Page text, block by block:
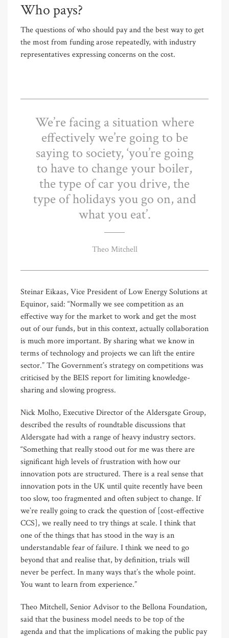
Who pays?
The questions of who should pay and the best way to get
the most from funding arose repeatedly, with industry
representatives expressing concerns on the cost.
We’re facing a situation where
effectively we’re going to be
saying to society, ‘you’re going
to have to change your boiler,
the type of car you drive, the
type of holidays you go on, and
what you eat’.
Theo Mitchell
Steinar Eikaas, Vice President of Low Energy Solutions at
Equinor, said: “Normally we see competition as an
effective way for the market to work and get the most
out of our funds, but in this context, actually collaboration
is much more important. By sharing what we know in
terms of technology and projects we can lift the entire
sector.” The Government’s strategy on competitions was
criticised by the BEIS report for limiting knowledge-
sharing and slowing progress.
Nick Molho, Executive Director of the Aldersgate Group,
described the results of roundtable discussions that
Aldersgate had with a range of heavy industry sectors.
“Something that really stood out for me was there are
significant high levels of frustration with how our
innovation pots are structured. There is a real sense that
innovation pots in the UK until quite recently have been
too slow, too fragmented and often subject to change. If
we’re really going to crack the question of [cost-effective
CCS], we really need to try things at scale. I think that
one of the things that has stood in the way is an
understandable fear of failure. I think we need to go
beyond that and realise that, by definition, trials will
never be perfect. In many ways that’s the whole point.
You want to learn from experience.”
Theo Mitchell, Senior Advisor to the Bellona Foundation,
said that the business model needs to be top of the
agenda and that the implications of making the public pay